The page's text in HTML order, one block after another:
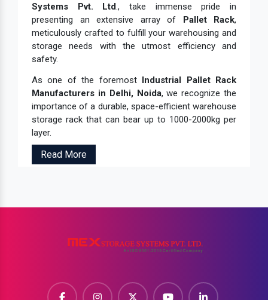
Systems Pvt. Ltd., take immense pride in
presenting an extensive array of Pallet Rack,
meticulously crafted to fulfill your warehousing and
storage needs with the utmost efficiency and
safety.
As one of the foremost Industrial Pallet Rack
Manufacturers in Delhi, Noida, we recognize the
importance of a durable, space-efficient warehouse
storage rack that can bear up to 1000-2000kg per
layer.
Read More